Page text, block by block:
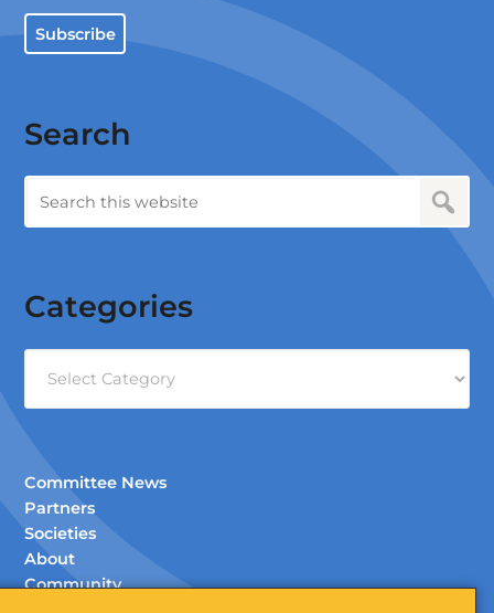
Subscribe
Search
Categories
Committee News
Partners
Societies
About
Community